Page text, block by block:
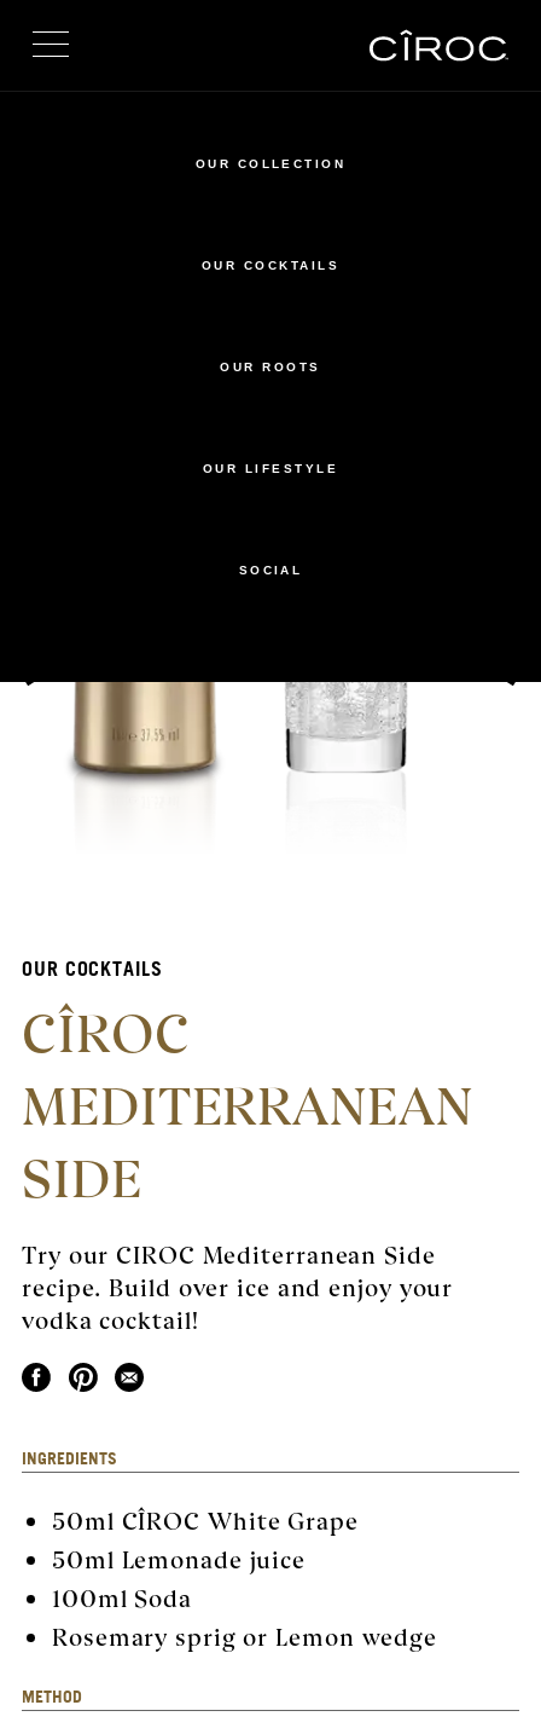
Toggle navigation
OUR COLLECTION
OUR COCKTAILS
OUR ROOTS
OUR LIFESTYLE
SOCIAL
OUR COCKTAILS
CÎROC
MEDITERRANEAN
SIDE
Try our CIROC Mediterranean Side
recipe. Build over ice and enjoy your
vodka cocktail!
INGREDIENTS
50ml CÎROC White Grape
50ml Lemonade juice
100ml Soda
Rosemary sprig or Lemon wedge
METHOD